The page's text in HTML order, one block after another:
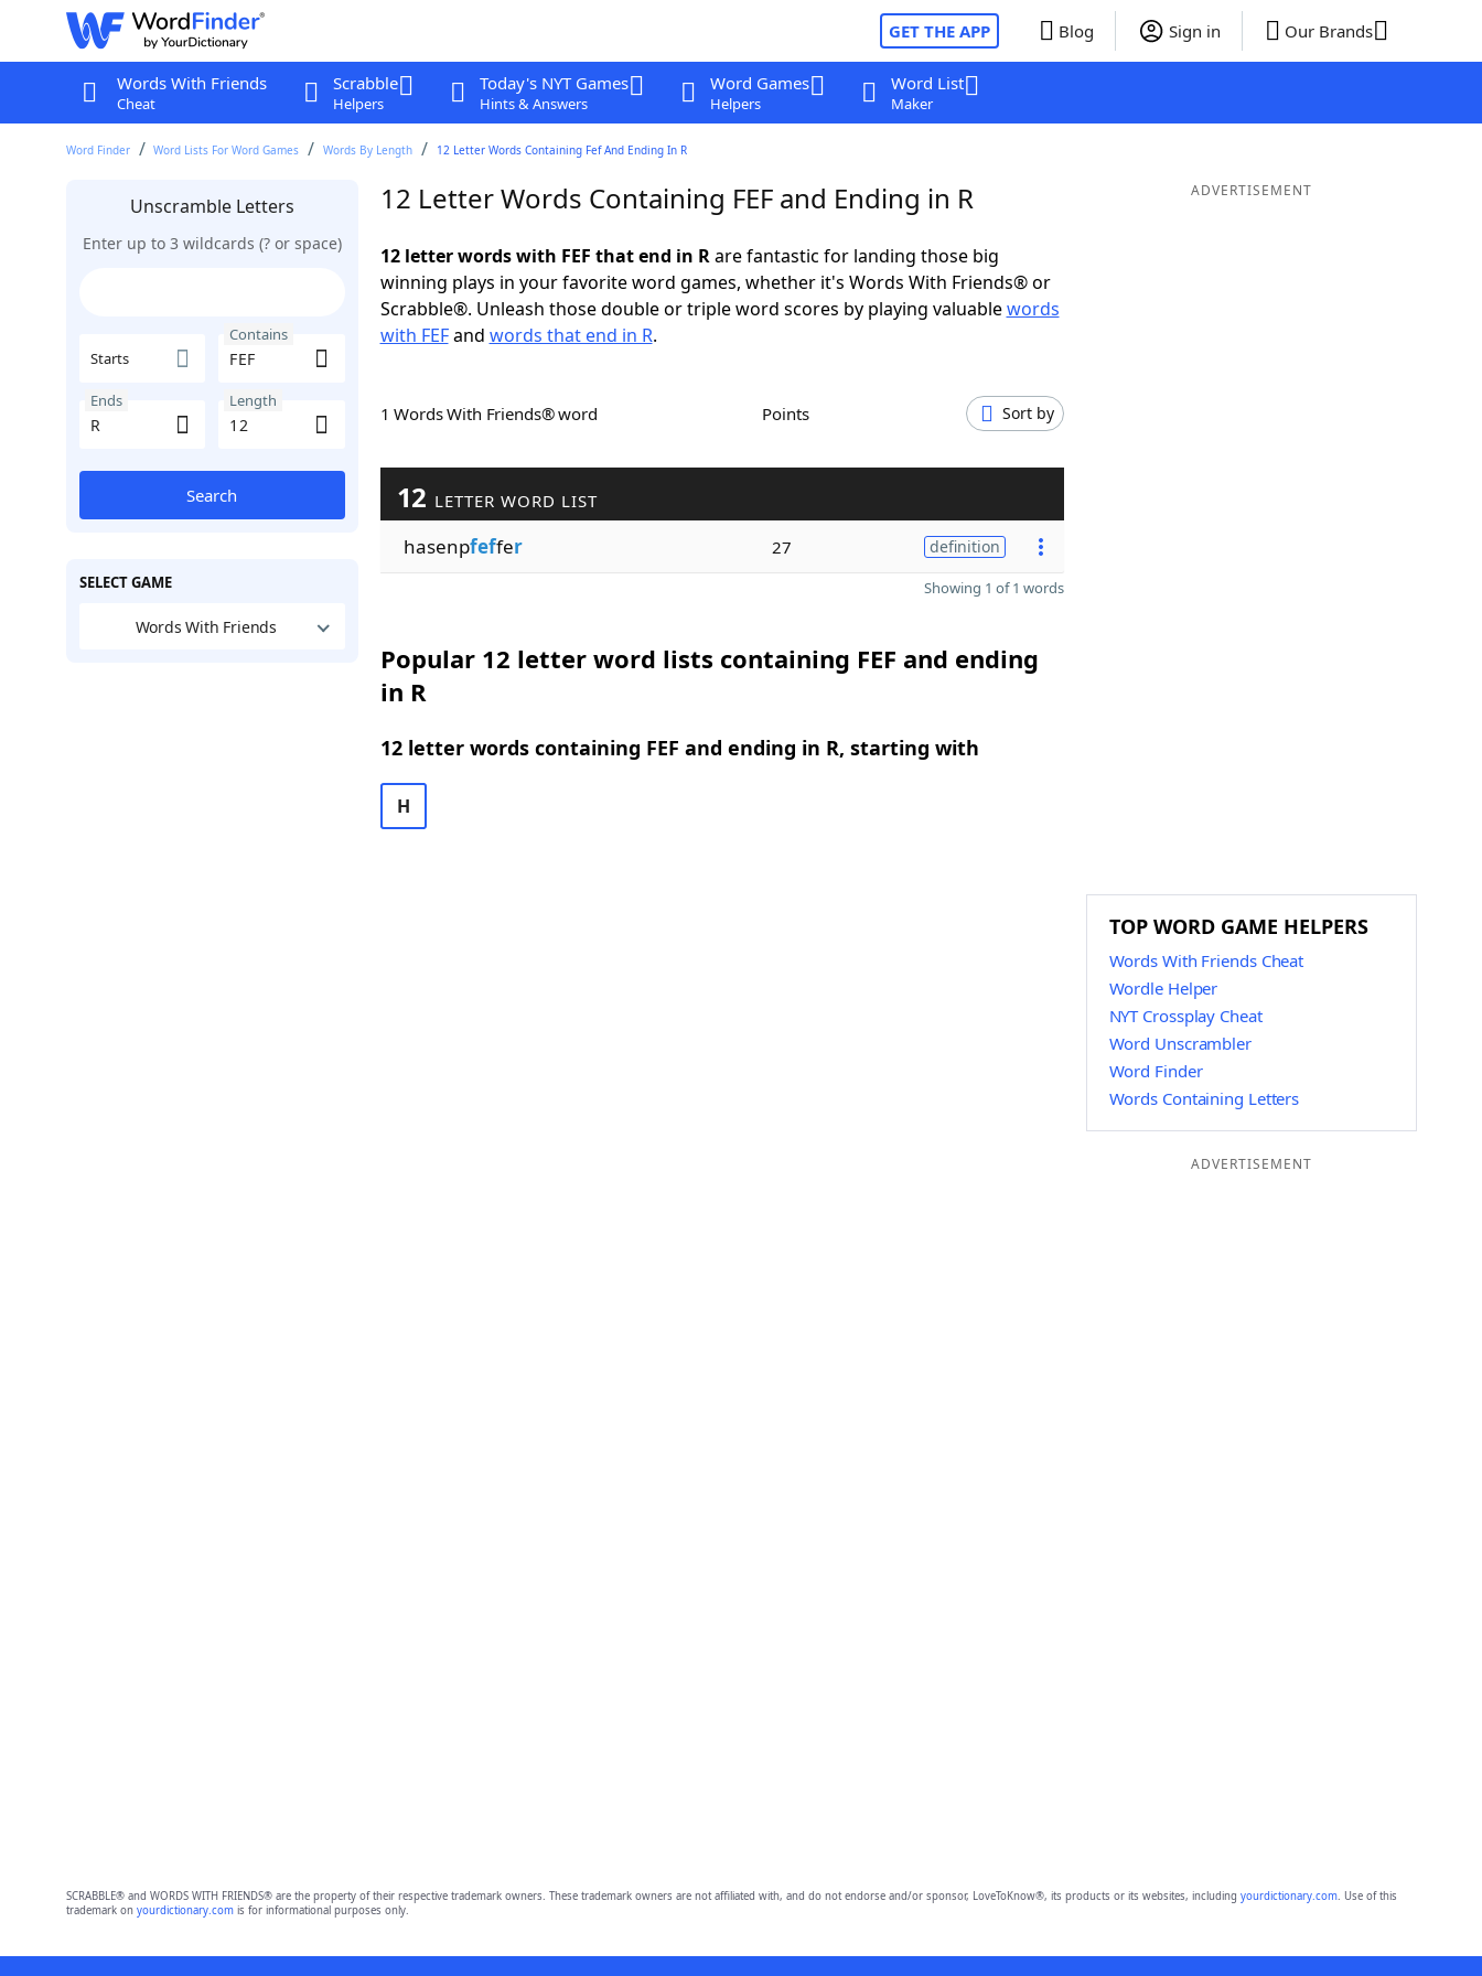
GET THE APP Blog Sign in Our Brands
Words With Friends
Cheat
Scrabble
Helpers
Today's NYT Games
Hints & Answers
Word Games
Helpers
Word List
Maker
Word Finder Word Lists For Word Games Words By Length 12 Letter Words Containing Fef And Ending In R
Unscramble Letters
Enter up to 3 wildcards (? or space)
Starts
Contains
Ends Length
Search
SELECT GAME
Words With Friends
12 Letter Words Containing FEF and Ending in R
12 letter words with FEF that end in Rare fantastic for landing those big
winning plays in your favorite word games, whether it's Words With Friends® or
Scrabble®. Unleash those double or triple word scores by playing valuablewords
with FEFand words that end in R.
1 Words With Friends® word Points Sort by
12 LETTER WORD LIST
hasenpfeffer 27 definition
Showing 1 of 1 words
Popular 12 letter word lists containing FEF and ending
in R
12 letter words containing FEF and ending in R, starting with
H
ADVERTISEMENT
TOP WORD GAME HELPERS
Words With Friends Cheat
Wordle Helper
NYT Crossplay Cheat
Word Unscrambler
Word Finder
Words Containing Letters
ADVERTISEMENT
SCRABBLE® and WORDS WITH FRIENDS® are the property of their respective trademark owners. These trademark owners are not affiliated with, and do not endorse and/or sponsor, LoveToKnow®, its products or its websites, including yourdictionary.com. Use of this
trademark on yourdictionary.comis for informational purposes only.